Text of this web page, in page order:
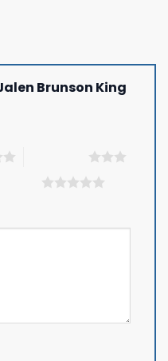
Brunson King